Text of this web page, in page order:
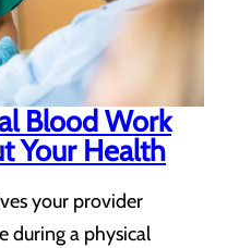
Blood Work
Your Health
your provider
during a physical